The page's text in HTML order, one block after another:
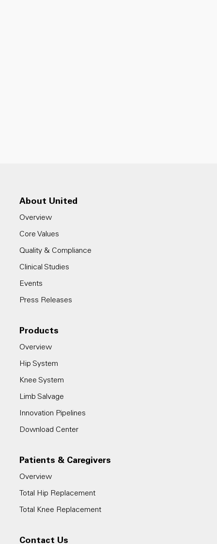
About United
Overview
Core Values
Quality & Compliance
Clinical Studies
Events
Press Releases
Products
Overview
Hip System
Knee System
Limb Salvage
Innovation Pipelines
Download Center
Patients & Caregivers
Overview
Total Hip Replacement
Total Knee Replacement
Contact Us